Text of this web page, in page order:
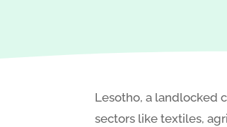
Lesotho, a landlocked
sectors like textiles,